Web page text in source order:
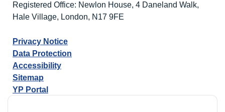
Registered Office: Newlon House, 4 Daneland Walk,
Hale Village, London, N17 9FE
Privacy Notice
Data Protection
Accessibility
Sitemap
YP Portal